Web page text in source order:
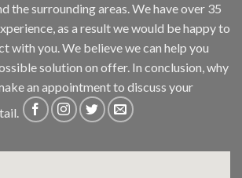
the surrounding areas. We have over 35
as a result we would be happy to
with you. We believe we can help you
solution on offer. In conclusion, why
an appointment to discuss your